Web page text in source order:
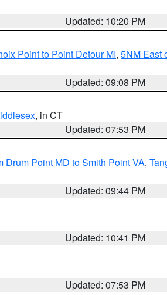
Updated: 10:20 PM
Point to Point Detour MI, 5NM East
Updated: 09:08 PM
, in CT
Updated: 07:53 PM
Drum Point MD to Smith Point VA,
Updated: 09:44 PM
Updated: 10:41 PM
Updated: 07:53 PM